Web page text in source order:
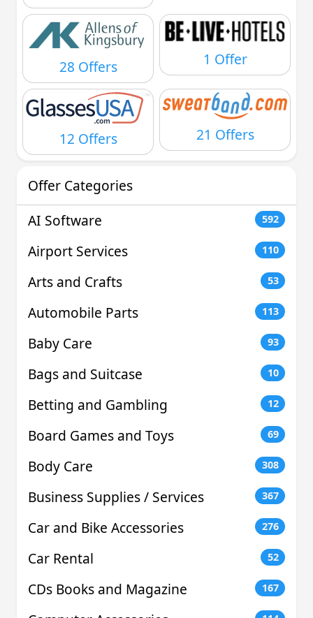
28 Offers 1 Offer
12 Offers 21 Offers
Offer Categories
AI Software
592
Airport Services 110
Arts and Crafts 53
Automobile Parts 113
Baby Care 93
Bags and Suitcase 10
Betting and Gambling 12
Board Games and Toys 69
Body Care 308
Business Supplies / Services 367
Car and Bike Accessories 276
Car Rental 52
CDs Books and Magazine 167